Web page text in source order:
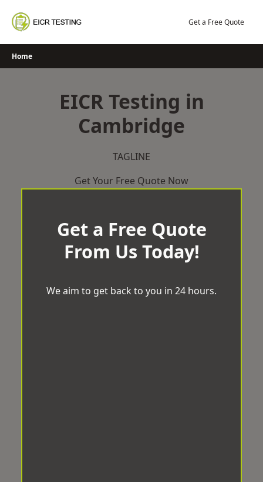
content
Get a Free Quote
Home
EICR Testing in
Cambridge
TAGLINE
Get Your Free Quote Now
Get a Free Quote
From Us Today!
We aim to get back to you in 24 hours.